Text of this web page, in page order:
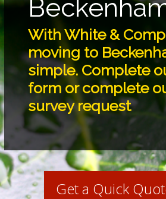
With White &
moving to
simple. Complete
form or complete
survey request
Get a Quick